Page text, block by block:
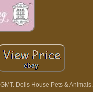
Dolls House Pets & Animals.